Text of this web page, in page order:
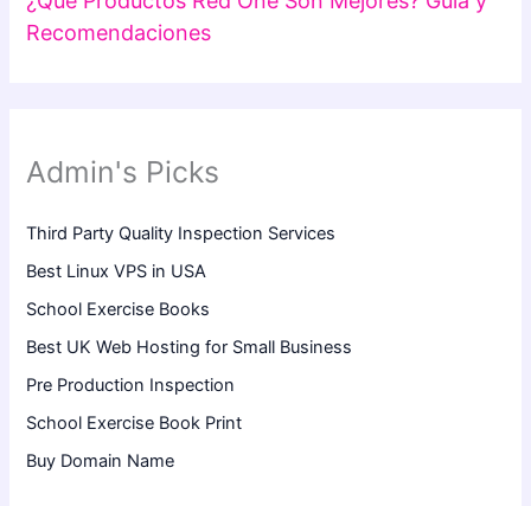
Recomendaciones
Admin's Picks
Third Party Quality Inspection Services
Best Linux VPS in USA
School Exercise Books
Best UK Web Hosting for Small Business
Pre Production Inspection
School Exercise Book Print
Buy Domain Name